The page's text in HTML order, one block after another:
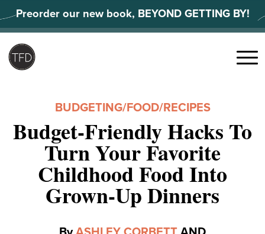
to
content
Preorder our new book, BEYOND GETTING BY!
Menu
BUDGETING/FOOD/RECIPES
Budget-Friendly Hacks To
Turn Your Favorite
Childhood Food Into
Grown-Up Dinners